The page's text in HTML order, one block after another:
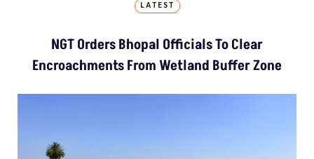
LATEST
NGT Orders Bhopal Officials To Clear
Encroachments From Wetland Buffer Zone